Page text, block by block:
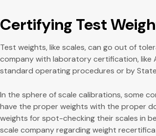
Certifying Test
Test weights, like scales, can go out of
company with laboratory certification, like
standard operating procedures or by
In the sphere of scale calibrations, some
have the proper weights with the proper
weights for spot-checking their scales in
scale company regarding weight